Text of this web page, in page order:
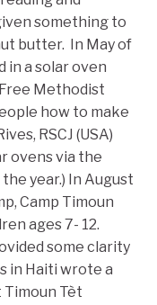
something to
butter. In May of
in a solar oven
Methodist
how to make
RSCJ (USA)
ovens via the
year.) In August
Camp Timoun
ages 7- 12.
some clarity
in Haiti wrote a
Tèt